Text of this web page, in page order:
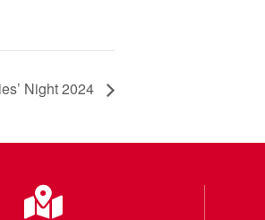
Night 2024
